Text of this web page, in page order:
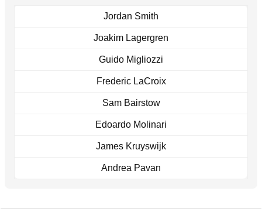
Jordan Smith
Joakim Lagergren
Guido Migliozzi
Frederic LaCroix
Sam Bairstow
Edoardo Molinari
James Kruyswijk
Andrea Pavan